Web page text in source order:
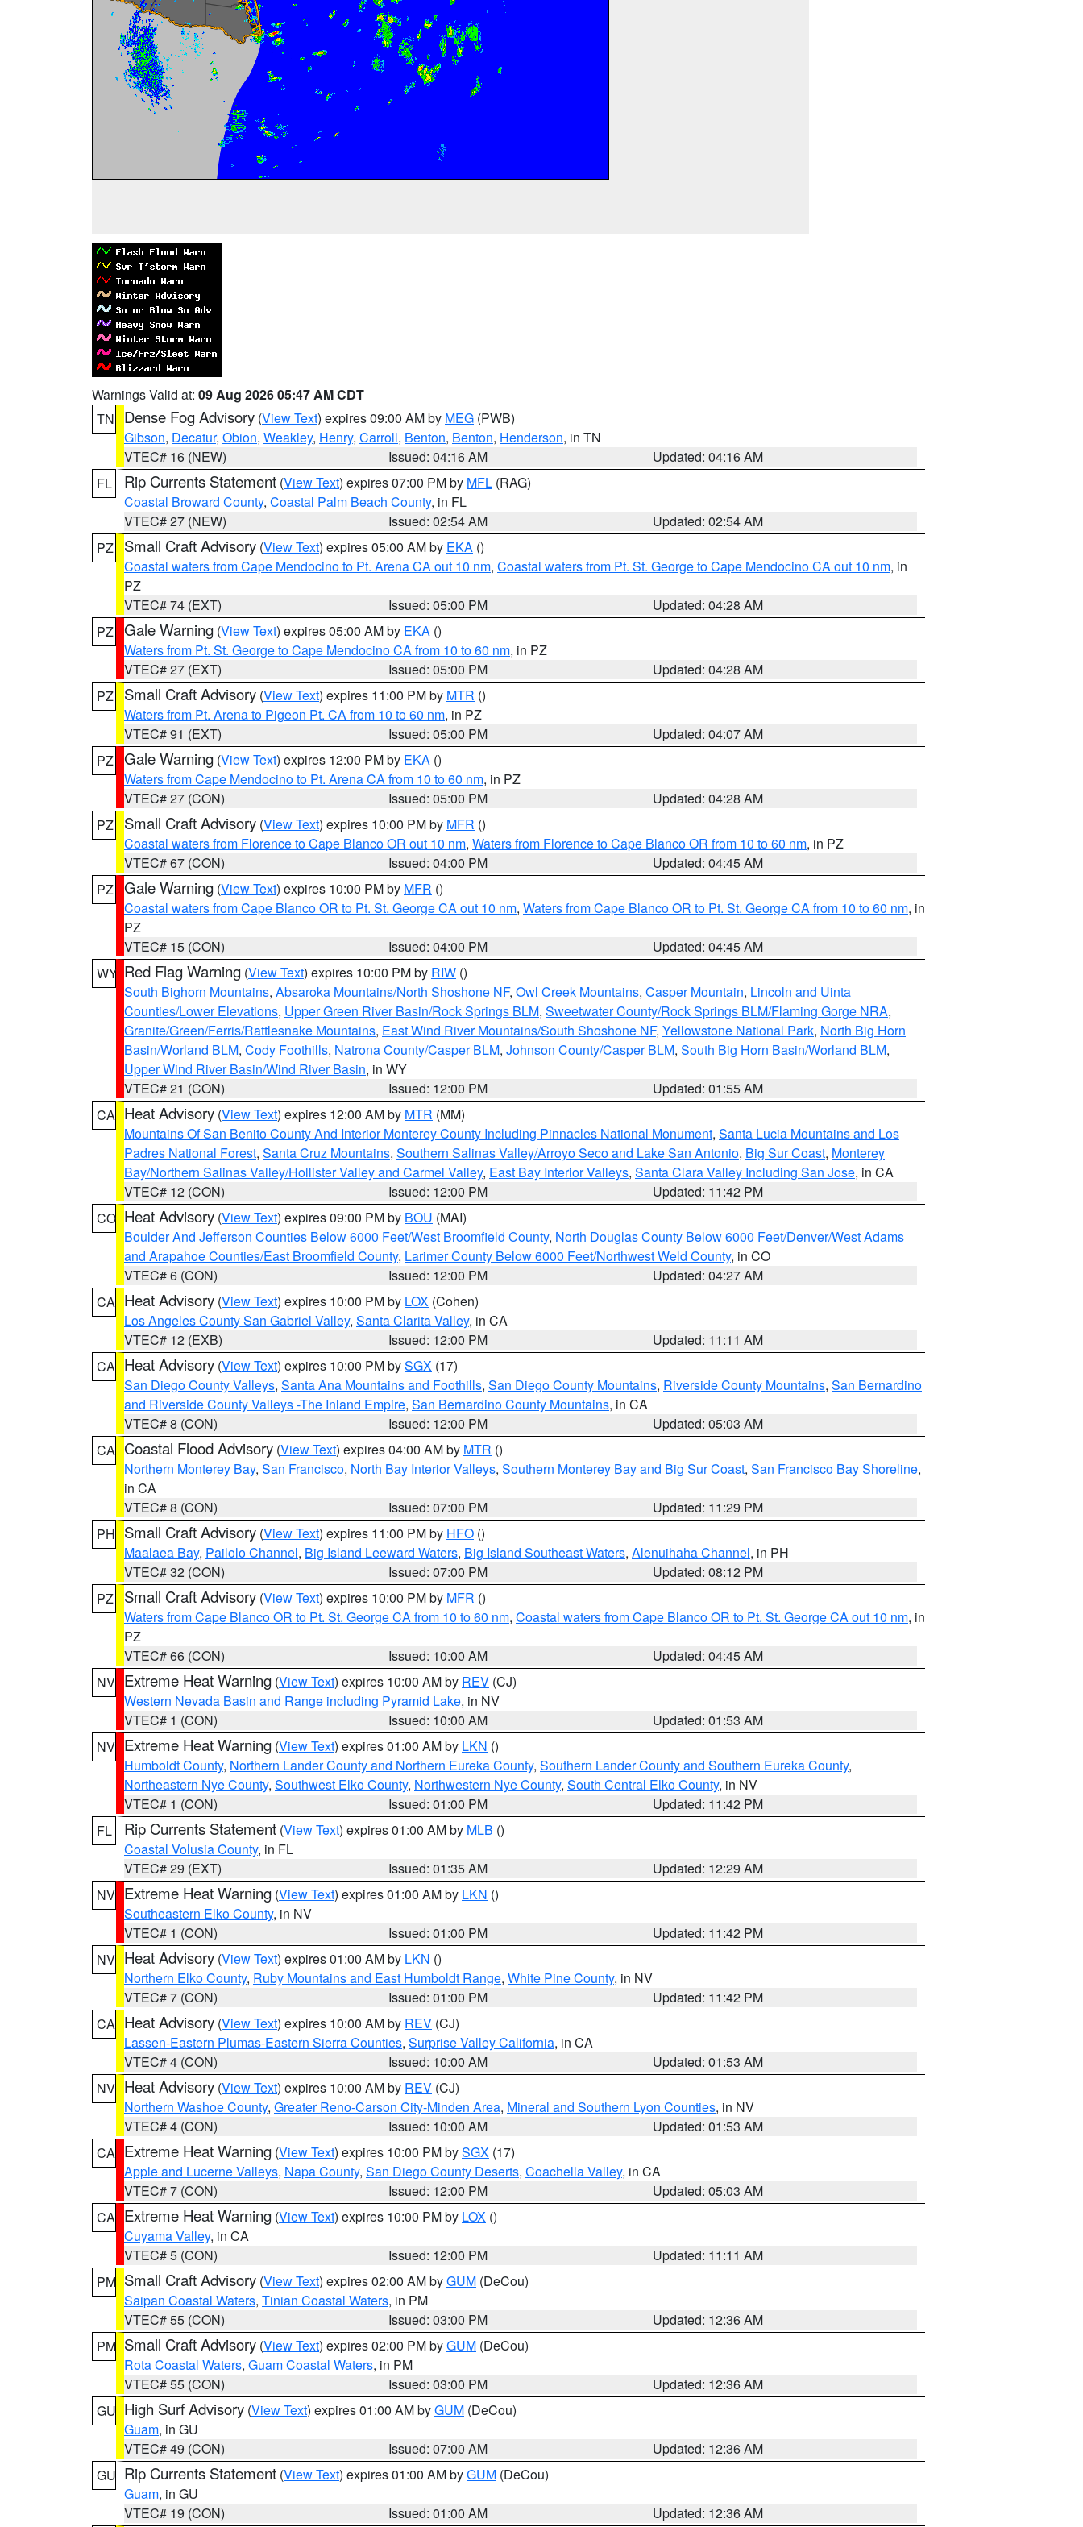
Warnings Valid at: 09 Aug 2026 05:47 AM CDT
TN
Dense Fog Advisory (View Text) expires 09:00 AM by MEG (PWB)
Gibson, Decatur, Obion, Weakley, Henry, Carroll, Benton, Benton, Henderson, in TN
VTEC# 16 (NEW)
Issued: 04:16 AM
Updated: 04:16 AM
FL
Rip Currents Statement (View Text) expires 07:00 PM by MFL (RAG)
Coastal Broward County, Coastal Palm Beach County, in FL
VTEC# 27 (NEW)
Issued: 02:54 AM
Updated: 02:54 AM
PZ
Small Craft Advisory (View Text) expires 05:00 AM by EKA ()
Coastal waters from Cape Mendocino to Pt. Arena CA out 10 nm, Coastal waters from Pt. St. George to Cape Mendocino CA out 10 nm, in
PZ
VTEC# 74 (EXT)
Issued: 05:00 PM
Updated: 04:28 AM
PZ Gale Warning (View Text) expires 05:00 AM by EKA ()
Waters from Pt. St. George to Cape Mendocino CA from 10 to 60 nm, in PZ
VTEC# 27 (EXT)
Issued: 05:00 PM
Updated: 04:28 AM
PZ
Small Craft Advisory (View Text) expires 11:00 PM by MTR ()
Waters from Pt. Arena to Pigeon Pt. CA from 10 to 60 nm, in PZ
VTEC# 91 (EXT)
Issued: 05:00 PM
Updated: 04:07 AM
PZ Gale Warning (View Text) expires 12:00 PM by EKA ()
Waters from Cape Mendocino to Pt. Arena CA from 10 to 60 nm, in PZ
VTEC# 27 (CON)
Issued: 05:00 PM
Updated: 04:28 AM
PZ
Small Craft Advisory (View Text) expires 10:00 PM by MFR ()
Coastal waters from Florence to Cape Blanco OR out 10 nm, Waters from Florence to Cape Blanco OR from 10 to 60 nm, in PZ
VTEC# 67 (CON)
Issued: 04:00 PM
Updated: 04:45 AM
PZ Gale Warning (View Text) expires 10:00 PM by MFR ()
Coastal waters from Cape Blanco OR to Pt. St. George CA out 10 nm, Waters from Cape Blanco OR to Pt. St. George CA from 10 to 60 nm, in
PZ
VTEC# 15 (CON)
Issued: 04:00 PM
Updated: 04:45 AM
WY Red Flag Warning (View Text) expires 10:00 PM by RIW ()
South Bighorn Mountains, Absaroka Mountains/North Shoshone NF, Owl Creek Mountains, Casper Mountain, Lincoln and Uinta
Counties/Lower Elevations, Upper Green River Basin/Rock Springs BLM, Sweetwater County/Rock Springs BLM/Flaming Gorge NRA,
Granite/Green/Ferris/Rattlesnake Mountains, East Wind River Mountains/South Shoshone NF, Yellowstone National Park, North Big Horn
Basin/Worland BLM, Cody Foothills, Natrona County/Casper BLM, Johnson County/Casper BLM, South Big Horn Basin/Worland BLM,
Upper Wind River Basin/Wind River Basin, in WY
VTEC# 21 (CON)
Issued: 12:00 PM
Updated: 01:55 AM
CA Heat Advisory (View Text) expires 12:00 AM by MTR (MM)
Mountains Of San Benito County And Interior Monterey County Including Pinnacles National Monument, Santa Lucia Mountains and Los
Padres National Forest, Santa Cruz Mountains, Southern Salinas Valley/Arroyo Seco and Lake San Antonio, Big Sur Coast, Monterey
Bay/Northern Salinas Valley/Hollister Valley and Carmel Valley, East Bay Interior Valleys, Santa Clara Valley Including San Jose, in CA
VTEC# 12 (CON)
Issued: 12:00 PM
Updated: 11:42 PM
CO Heat Advisory (View Text) expires 09:00 PM by BOU (MAI)
Boulder And Jefferson Counties Below 6000 Feet/West Broomfield County, North Douglas County Below 6000 Feet/Denver/West Adams
and Arapahoe Counties/East Broomfield County, Larimer County Below 6000 Feet/Northwest Weld County, in CO
VTEC# 6 (CON)
Issued: 12:00 PM
Updated: 04:27 AM
CA Heat Advisory (View Text) expires 10:00 PM by LOX (Cohen)
Los Angeles County San Gabriel Valley, Santa Clarita Valley, in CA
VTEC# 12 (EXB)
Issued: 12:00 PM
Updated: 11:11 AM
CA Heat Advisory (View Text) expires 10:00 PM bySGX (17)
San Diego County Valleys, Santa Ana Mountains and Foothills, San Diego County Mountains, Riverside County Mountains, San Bernardino
and Riverside County Valleys -The Inland Empire, San Bernardino County Mountains, in CA
VTEC# 8 (CON)
Issued: 12:00 PM
Updated: 05:03 AM
CA Coastal Flood Advisory (View Text) expires 04:00 AM by MTR ()
Northern Monterey Bay, San Francisco, North Bay Interior Valleys, Southern Monterey Bay and Big Sur Coast, San Francisco Bay Shoreline,
in CA
VTEC# 8 (CON)
Issued: 07:00 PM
Updated: 11:29 PM
PH Small Craft Advisory (View Text) expires 11:00 PM by HFO ()
Maalaea Bay, Pailolo Channel, Big Island Leeward Waters, Big Island Southeast Waters, Alenuihaha Channel, in PH
VTEC# 32 (CON)
Issued: 07:00 PM
Updated: 08:12 PM
PZ
Small Craft Advisory (View Text) expires 10:00 PM by MFR ()
Waters from Cape Blanco OR to Pt. St. George CA from 10 to 60 nm, Coastal waters from Cape Blanco OR to Pt. St. George CA out 10 nm, in
PZ
VTEC# 66 (CON)
Issued: 10:00 AM
Updated: 04:45 AM
NV Extreme Heat Warning (View Text) expires 10:00 AM by REV (CJ)
Western Nevada Basin and Range including Pyramid Lake, in NV
VTEC# 1 (CON)
Issued: 10:00 AM
Updated: 01:53 AM
NV Extreme Heat Warning (View Text) expires 01:00 AM by LKN ()
Humboldt County, Northern Lander County and Northern Eureka County, Southern Lander County and Southern Eureka County,
Northeastern Nye County, Southwest Elko County, Northwestern Nye County, South Central Elko County, in NV
VTEC# 1 (CON)
Issued: 01:00 PM
Updated: 11:42 PM
FL
Rip Currents Statement (View Text) expires 01:00 AM by MLB ()
Coastal Volusia County, in FL
VTEC# 29 (EXT)
Issued: 01:35 AM
Updated: 12:29 AM
NV Extreme Heat Warning (View Text) expires 01:00 AM by LKN ()
Southeastern Elko County, in NV
VTEC# 1 (CON)
Issued: 01:00 PM
Updated: 11:42 PM
NV Heat Advisory (View Text) expires 01:00 AM by LKN ()
Northern Elko County, Ruby Mountains and East Humboldt Range, White Pine County, in NV
VTEC# 7 (CON)
Issued: 01:00 PM
Updated: 11:42 PM
CA Heat Advisory (View Text) expires 10:00 AM by REV (CJ)
Lassen-Eastern Plumas-Eastern Sierra Counties, Surprise Valley California, in CA
VTEC# 4 (CON)
Issued: 10:00 AM
Updated: 01:53 AM
NV Heat Advisory (View Text) expires 10:00 AM by REV (CJ)
Northern Washoe County, Greater Reno-Carson City-Minden Area, Mineral and Southern Lyon Counties, in NV
VTEC# 4 (CON)
Issued: 10:00 AM
Updated: 01:53 AM
CA Extreme Heat Warning (View Text) expires 10:00 PM bySGX (17)
Apple and Lucerne Valleys, Napa County, San Diego County Deserts, Coachella Valley, in CA
VTEC# 7 (CON)
Issued: 12:00 PM
Updated: 05:03 AM
CA Extreme Heat Warning (View Text) expires 10:00 PM by LOX ()
Cuyama Valley, in CA
VTEC# 5 (CON)
Issued: 12:00 PM
Updated: 11:11 AM
PM Small Craft Advisory (View Text) expires 02:00 AM byGUM (DeCou)
Saipan Coastal Waters, Tinian Coastal Waters, in PM
VTEC# 55 (CON)
Issued: 03:00 PM
Updated: 12:36 AM
PM Small Craft Advisory (View Text) expires 02:00 PM byGUM (DeCou)
Rota Coastal Waters, Guam Coastal Waters, in PM
VTEC# 55 (CON)
Issued: 03:00 PM
Updated: 12:36 AM
GU High Surf Advisory (View Text) expires 01:00 AM byGUM (DeCou)
Guam, in GU
VTEC# 49 (CON)
Issued: 07:00 AM
Updated: 12:36 AM
GU Rip Currents Statement (View Text) expires 01:00 AM byGUM (DeCou)
Guam, in GU
VTEC# 19 (CON)
Issued: 01:00 AM Updated: 12:36 AM